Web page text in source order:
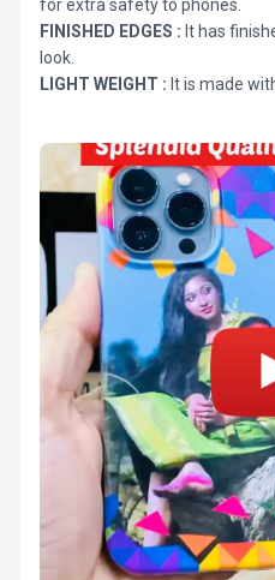
for extra safety to phones.
FINISHED EDGES : It has
look.
LIGHT WEIGHT : It is made